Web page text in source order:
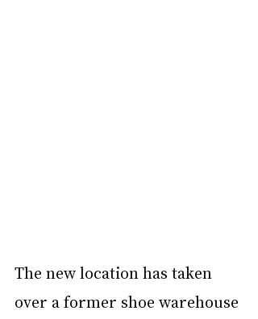
The new location has taken
over a former shoe warehouse